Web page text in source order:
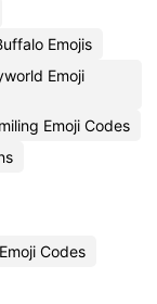
Emojis
Emoji
Emoji Codes
Codes